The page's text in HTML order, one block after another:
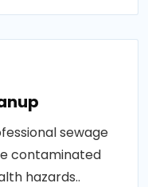
sewage
contaminated
hazards..